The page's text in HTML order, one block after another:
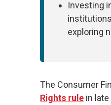
Investing
exploring
The Consumer
Rights rulein late